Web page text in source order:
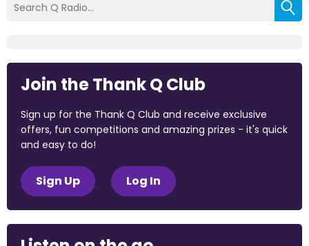
Join the Thank Q Club
Sign up for the Thank Q Club and receive exclusive
offers, fun competitions and amazing prizes - it's quick
and easy to do!
Sign Up Log In